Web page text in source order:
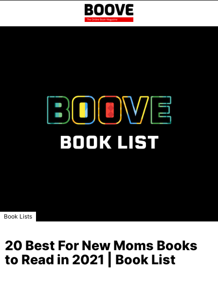
Book Lists
20 Best For New Moms Books
to Read in 2021 | Book List